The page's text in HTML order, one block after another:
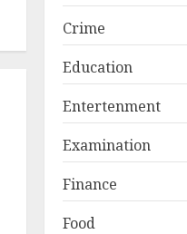
Crime
Education
Entertenment
Examination
Finance
Food